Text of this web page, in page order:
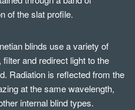
of the slat profile.
blinds use a variety of
and redirect light to the
Radiation is reflected from the
at the same wavelength,
internal blind types.